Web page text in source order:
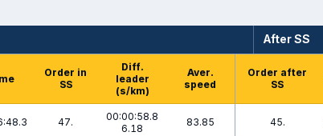
After SS
Order in
SS
Diff.
leader
(s/km)
Aver.
speed
Order after
SS
47.
00:00:58.8
6.18
83.85 45.